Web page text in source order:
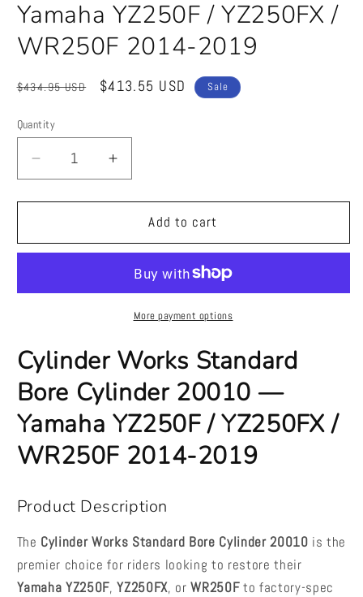
Yamaha YZ250F / YZ250FX /
WR250F 2014-2019
Regular
$434.95 USD
Sale
$413.55 USD Sale
Quantity
Quantity
Decrease
quantity
for
Works
Cylinder
Yamaha
YZ250F
/
YZ250FX
/
WR250F
2014-
Increase
quantity
for
Cylinder
Works
Bore
Cylinder
20010
Yamaha
YZ250F
/
YZ250FX
WR250F
2014-
Add to cart
More payment options
Cylinder Works Standard
Bore Cylinder 20010 —
Yamaha YZ250F / YZ250FX /
WR250F 2014-2019
Product Description
The Cylinder Works Standard Bore Cylinder 20010 is the
premier choice for riders looking to restore their
Yamaha YZ250F,YZ250FX, orWR250Fto factory-spec